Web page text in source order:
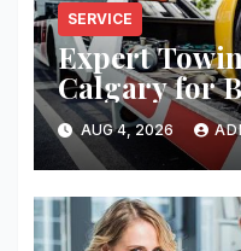
SERVICE
Expert
Calgary for
Recovery
AUG 4, 2026